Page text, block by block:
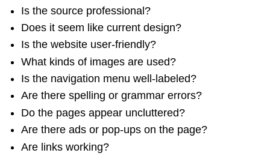
Is the source professional?
Does it seem like current design?
Is the website user-friendly?
What kinds of images are used?
Is the navigation menu well-labeled?
Are there spelling or grammar errors?
Do the pages appear uncluttered?
Are there ads or pop-ups on the page?
Are links working?